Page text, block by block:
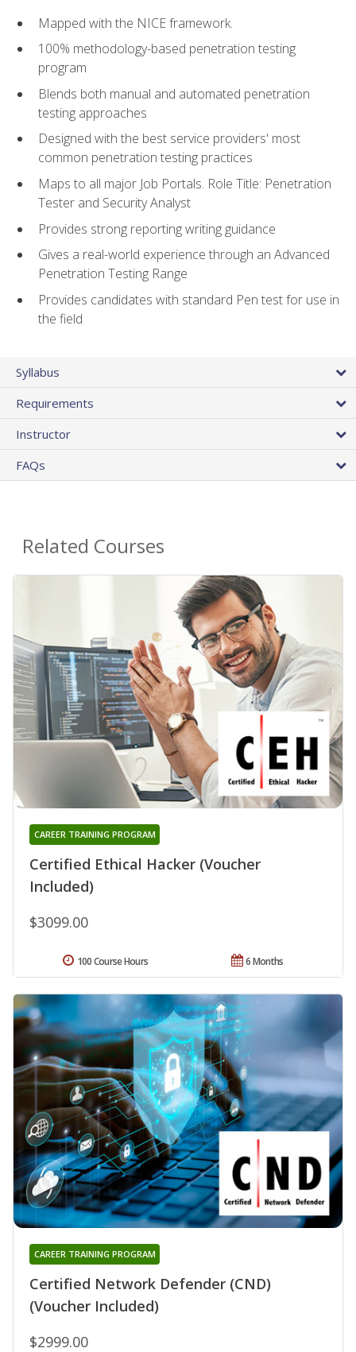
Mapped with the NICE framework.
100% methodology-based penetration testing
program
Blends both manual and automated penetration
testing approaches
Designed with the best service providers' most
common penetration testing practices
Maps to all major Job Portals. Role Title: Penetration
Tester and Security Analyst
Provides strong reporting writing guidance
Gives a real-world experience through an Advanced
Penetration Testing Range
Provides candidates with standard Pen test for use in
the field
Syllabus
Requirements
Instructor
FAQs
Related Courses
Certified Ethical Hacker (Voucher
Included)
CAREER TRAINING PROGRAM
$3099.00
6 Months
100 Course Hours
Certified Network Defender (CND)
(Voucher Included)
CAREER TRAINING PROGRAM
$2999.00